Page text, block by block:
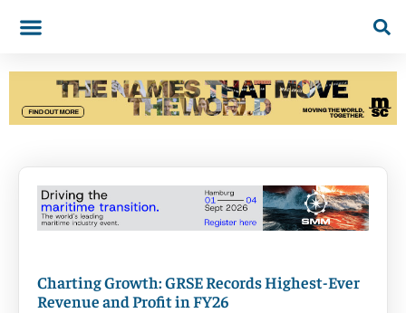
Charting Growth: GRSE Records Highest-Ever
Revenue and Profit in FY26